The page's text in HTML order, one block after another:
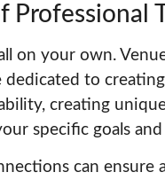
on your own.
dedicated to
creating
specific goals
can ensure